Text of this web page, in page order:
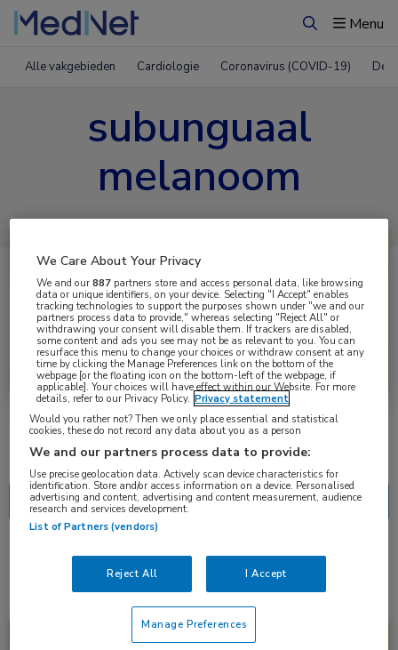
ZoekenMenu
Alle vakgebieden Cardiologie Coronavirus (COVID-19)
subunguaal
melanoom
Uitgelicht
Nascholing Nieuws
subunguaal melanoom
We Care About Your Privacy
We and our887 partners store and access personal data, like browsing
data or unique identifiers, on your device. Selecting "I Accept" enables
tracking technologies to support the purposes shown under "we and our
partners process data to provide," whereas selecting "Reject All" or
withdrawing your consent will disable them. If trackers are disabled,
some content and ads you see may not be as relevant to you. You can
resurface this menu to change your choices or withdraw consent at any
time by clicking the Manage Preferences link on the bottom of the
webpage [or the floating icon on the bottom-left of the webpage, if
applicable]. Your choices will have effect within our Website. For more
details, refer to our Privacy Policy. Privacy statement
Would you rather not? Then we only place essential and statistical
cookies, these do not record any data about you as a person
We and our partners process data to provide:
Use precise geolocation data. Actively scan device characteristics for
identification. Store and/or access information on a device. Personalised
advertising and content, advertising and content measurement, audience
research and services development.
List of Partners (vendors)
Reject All I Accept
Manage Preferences